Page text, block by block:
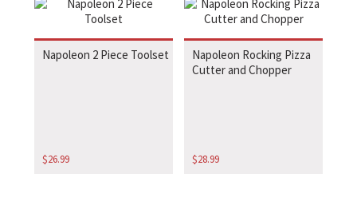
Napoleon 2 Piece Toolset
$26.99
Napoleon Rocking Pizza
Cutter and Chopper
$28.99